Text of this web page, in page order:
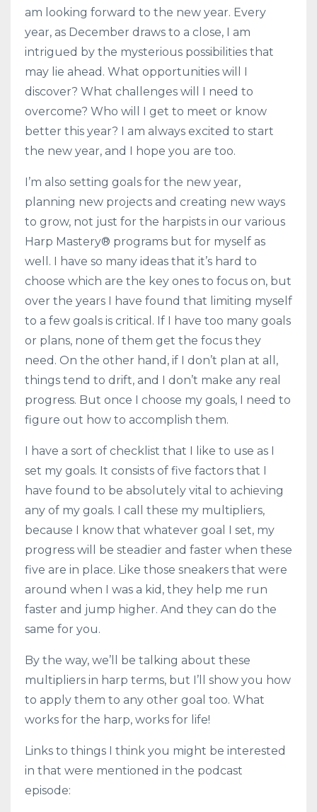
am looking forward to the new year. Every
year, as December draws to a close, I am
intrigued by the mysterious possibilities that
may lie ahead. What opportunities will I
discover? What challenges will I need to
overcome? Who will I get to meet or know
better this year? I am always excited to start
the new year, and I hope you are too.
I’m also setting goals for the new year,
planning new projects and creating new ways
to grow, not just for the harpists in our various
Harp Mastery® programs but for myself as
well. I have so many ideas that it’s hard to
choose which are the key ones to focus on, but
over the years I have found that limiting myself
to a few goals is critical. If I have too many goals
or plans, none of them get the focus they
need. On the other hand, if I don’t plan at all,
things tend to drift, and I don’t make any real
progress. But once I choose my goals, I need to
figure out how to accomplish them.
I have a sort of checklist that I like to use as I
set my goals. It consists of five factors that I
have found to be absolutely vital to achieving
any of my goals. I call these my multipliers,
because I know that whatever goal I set, my
progress will be steadier and faster when these
five are in place. Like those sneakers that were
around when I was a kid, they help me run
faster and jump higher. And they can do the
same for you.
By the way, we’ll be talking about these
multipliers in harp terms, but I’ll show you how
to apply them to any other goal too. What
works for the harp, works for life!
Links to things I think you might be interested
in that were mentioned in the podcast
episode: